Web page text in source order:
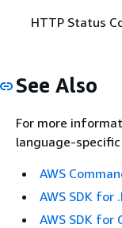
HTTP Status
See Also
For more
language-specific
AWS
AWS SDK for
AWS SDK for